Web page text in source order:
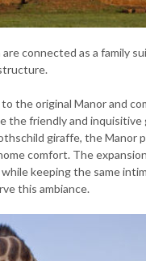
connected as a family
the original Manor and
the friendly and
giraffe, the Manor
comfort. The
keeping the same
this ambiance.